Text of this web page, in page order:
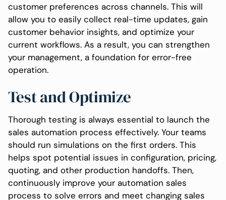
customer preferences across channels. This will
allow you to easily collect real-time updates, gain
customer behavior insights, and optimize your
current workflows. As a result, you can strengthen
your management, a foundation for error-free
operation.
Test and Optimize
Thorough testing is always essential to launch the
sales automation process effectively. Your teams
should run simulations on the first orders. This
helps spot potential issues in configuration, pricing,
quoting, and other production handoffs. Then,
continuously improve your automation sales
process to solve errors and meet changing sales